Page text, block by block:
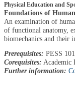
Physical Education and
Foundations of
An examination of
of functional anatomy,
biomechanics and their
Prerequisites: PESS
Corequisites: Academic
Further information: